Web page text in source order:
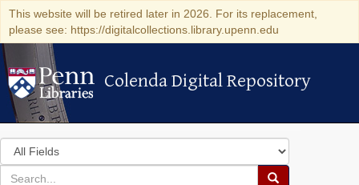
This website will be retired later in 2026. For its replacement,
please see: https://digitalcollections.library.upenn.edu
Colenda Digital Repository
Colenda Digital Repository
Search
in
for
search
Search